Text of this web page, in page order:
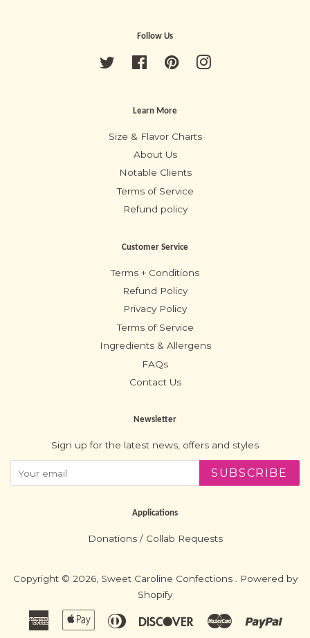
Follow Us
Twitter FacebookPinterestInstagram
Learn More
Size & Flavor Charts
About Us
Notable Clients
Terms of Service
Refund policy
Customer Service
Terms + Conditions
Refund Policy
Privacy Policy
Terms of Service
Ingredients & Allergens
FAQs
Contact Us
Newsletter
Sign up for the latest news, offers and styles
SUBSCRIBE
Applications
Donations / Collab Requests
Copyright © 2026, Sweet Caroline Confections
Powered by
Shopify
American
Express
Apple
Pay
Diners
DiscoverMaster